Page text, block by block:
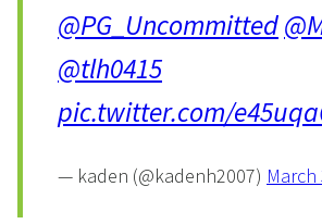
@PG_Uncommitted
@tlh0415
pic.twitter.com/
— kaden (@kadenh2007) March